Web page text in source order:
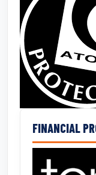
FINANCIAL